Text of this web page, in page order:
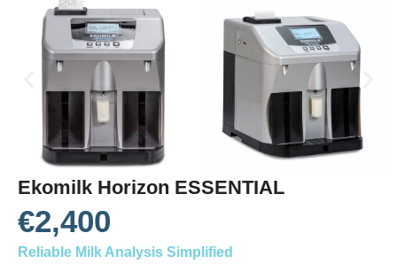
Ekomilk Horizon ESSENTIAL
€2,400
Reliable Milk Analysis Simplified